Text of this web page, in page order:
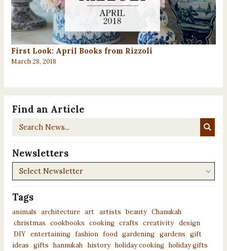
First Look: April Books from Rizzoli
March 28, 2018
Find an Article
Search
Newsletters
Newsletters
Tags
animals architecture art artists beauty Chanukah
christmas cookbooks cooking crafts creativity design
DIY entertaining fashion food gardening gardens gift
ideas
gifts hannukah history holiday cooking holiday gifts